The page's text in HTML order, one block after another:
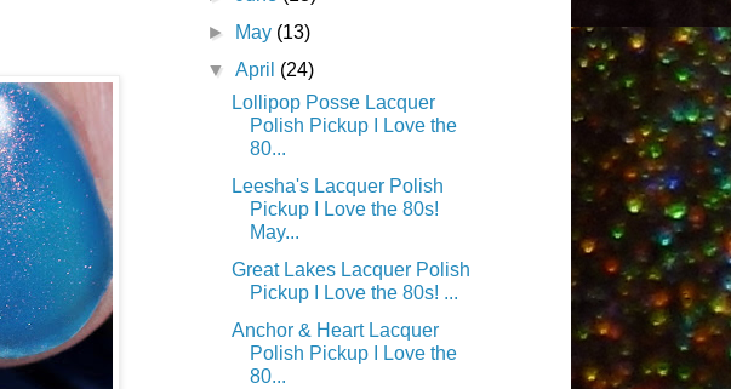
►
May (13)
▼April (24)
Lollipop Posse Lacquer
Polish Pickup I Love the
80...
Leesha's Lacquer Polish
Pickup I Love the 80s!
May...
Great Lakes Lacquer Polish
Pickup I Love the 80s! ...
Anchor & Heart Lacquer
Polish Pickup I Love the
80...